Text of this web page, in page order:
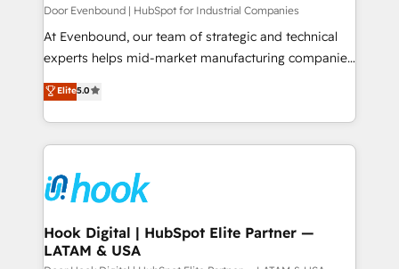
Your team learns while we build. We fix what others
broke. Built for mid-market reality—practical
solutions that work with your actual headcount and
HubSpot partners 🔄 Top 5% globally in client
retention 📅 8+ years of consistent results since 2017
move beyond spreadsheets into unified systems
that drive real business results.
Door Evenbound | HubSpot for Industrial Companies
At Evenbound, our team of strategic and technical
experts helps mid-market manufacturing companies
achieve real growth. We specialize in delivering
tailored solutions that drive results by leveraging
HubSpot’s platform and data to fuel success.
Technical Solutions: - HubSpot Technical Consulting -
Onboarding - Data Migration & Integrations -
Technical Audit & Optimization Strategic Solutions: -
Revenue Operations - Inbound Marketing -
Outbound Marketing - HubSpot CMS Website
Elite5.0
Hook Digital | HubSpot Elite Partner —
LATAM & USA